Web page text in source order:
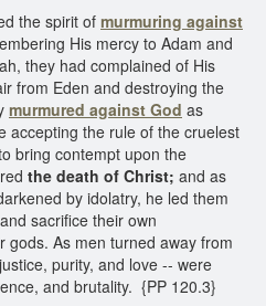
the spirit of murmuring against
His mercy to Adam and
they had complained of His
from Eden and destroying the
murmured against God as
accepting the rule of the cruelest
bring contempt upon the
the death of Christ; and as
by idolatry, he led them
sacrifice their own
gods. As men turned away from
purity, and love -- were
and brutality. {PP 120.3}